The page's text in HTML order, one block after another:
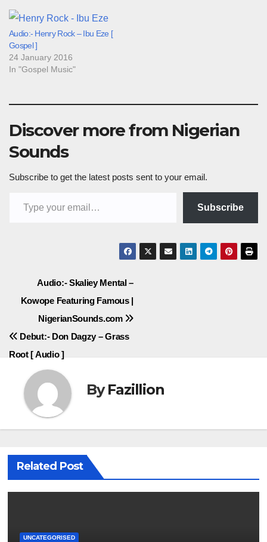
Audio:- Henry Rock – Ibu Eze [
Gospel ]
24 January 2016
In "Gospel Music"
Discover more from Nigerian
Sounds
Subscribe to get the latest posts sent to your email.
Subscribe
Post
navigation
Audio:- Skaliey Mental –
Kowope Featuring Famous |
NigerianSounds.com
Debut:- Don Dagzy – Grass
Root [ Audio ]
ByFazillion
Related Post
UNCATEGORISED